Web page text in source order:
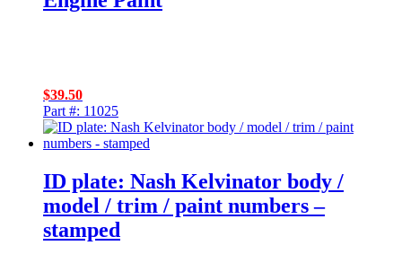
$39.50
Part #: 11025
ID plate: Nash Kelvinator body /
model / trim / paint numbers –
stamped